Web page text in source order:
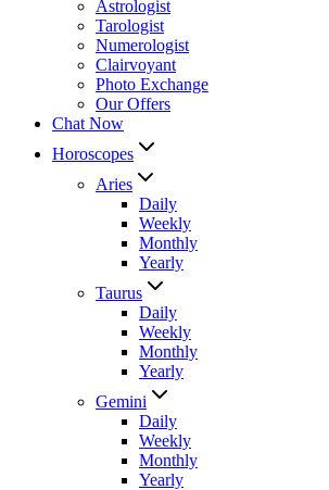
Astrologist
Tarologist
Numerologist
Clairvoyant
Photo Exchange
Our Offers
Chat Now
Horoscopes
Aries
Daily
Weekly
Monthly
Yearly
Taurus
Daily
Weekly
Monthly
Yearly
Gemini
Daily
Weekly
Monthly
Yearly